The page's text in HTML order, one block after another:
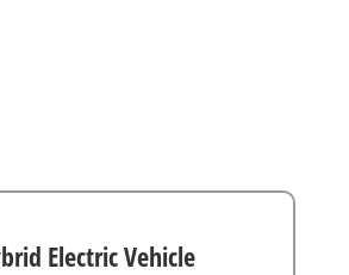
Electric Vehicle